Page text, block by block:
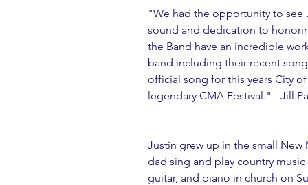
"We had the opportunity to see
sound and dedication to
the Band have an incredible
band including their recent
official song for this years City
legendary CMA Festival." - Jill
Justin grew up in the small
dad sing and play country
guitar, and piano in church on